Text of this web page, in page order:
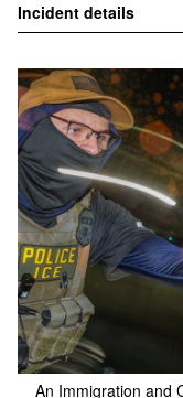
Incident details
An Immigration and